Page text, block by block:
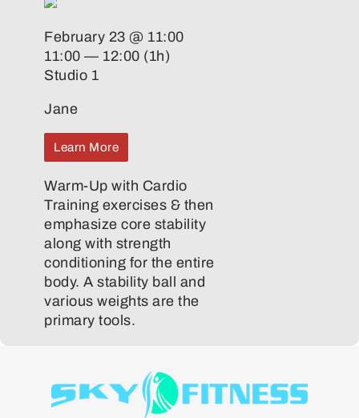
Warm-Up with Cardio
Training exercises & then
emphasize core stability
along with strength
conditioning for the entire
body. A stability ball and
various weights are the
primary tools.
February 23 @ 11:00
11:00 — 12:00 (1h)
Studio 1
Jane
Learn More